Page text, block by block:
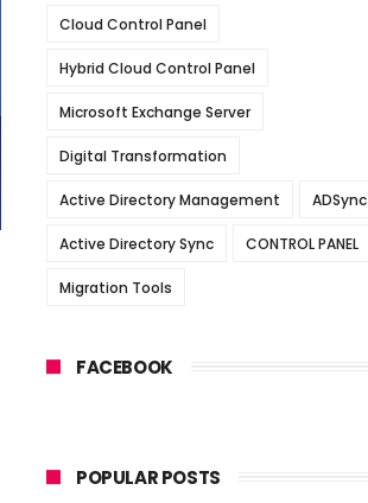
Cloud Control Panel
Hybrid Cloud Control Panel
Microsoft Exchange Server
Digital Transformation
Active Directory Management ADSync
Active Directory Sync CONTROL PANEL
Migration Tools
FACEBOOK
POPULAR POSTS